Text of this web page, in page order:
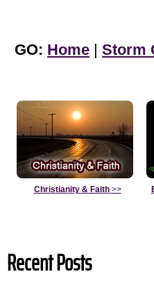
GO: Home | Storm
Christianity & Faith>>
Recent Posts